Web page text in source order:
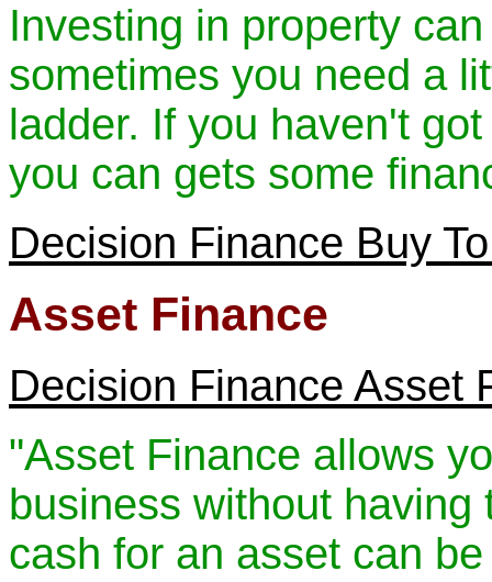
Investing in property
sometimes you need a
ladder. If you haven't
you can gets some
Decision Finance Buy
Asset Finance
Decision Finance Asset
"Asset Finance allows
business without
cash for an asset can